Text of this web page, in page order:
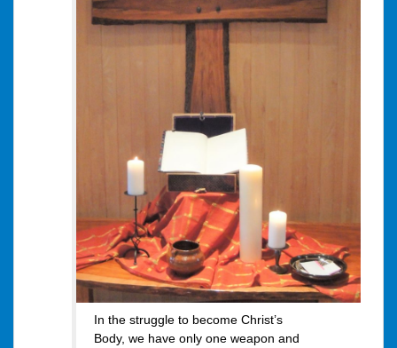
In the struggle to become Christ’s
Body, we have only one weapon and